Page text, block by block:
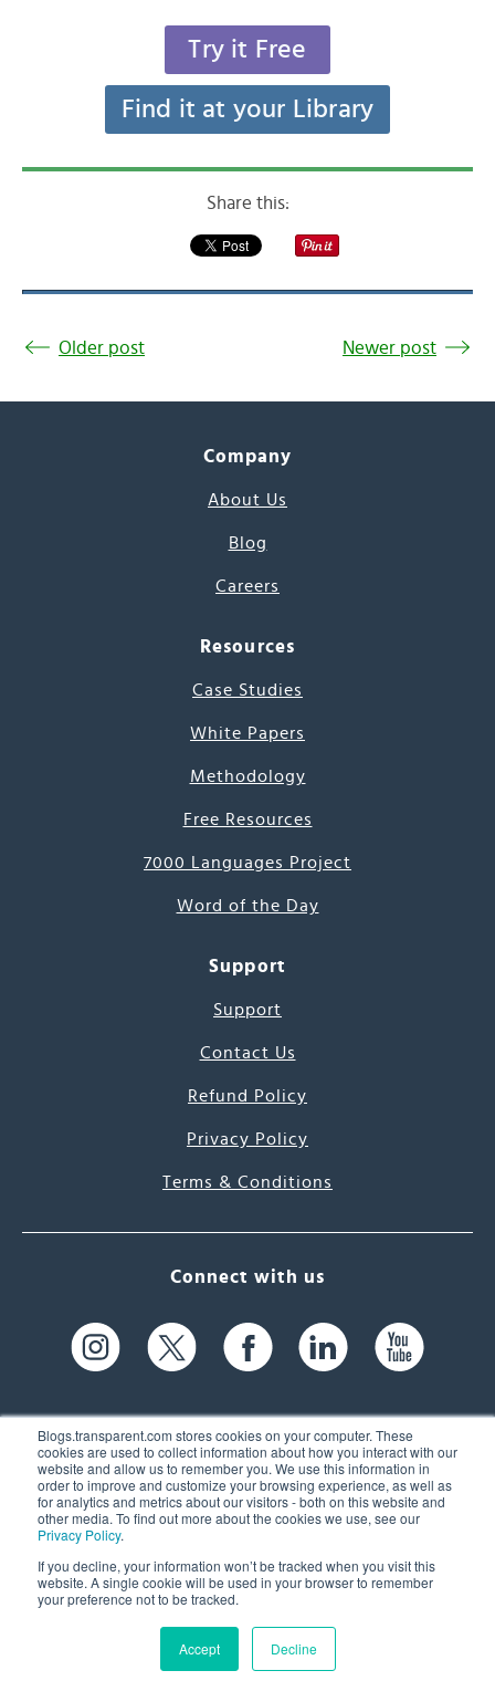
Blogs.transparent.com stores cookies on your computer. These
cookies are used to collect information about how you interact with our
website and allow us to remember you. We use this information in
order to improve and customize your browsing experience, as well as
for analytics and metrics about our visitors - both on this website and
other media. To find out more about the cookies we use, see our
Privacy Policy.
If you decline, your information won’t be tracked when you visit this
website. A single cookie will be used in your browser to remember
your preference not to be tracked.
Accept Decline
Try it Free
Find it at your Library
Share this:
Older post Newer post
Company
About Us
Blog
Careers
Resources
Case Studies
White Papers
Methodology
Free Resources
7000 Languages Project
Word of the Day
Support
Support
Contact Us
Refund Policy
Privacy Policy
Terms & Conditions
Connect with us
61 Spit Brook Rd, Suite 104,
Nashua, NH 03060 USA
(603) 262-6300
© 2026 Transparent Language, Inc. All Rights Reserved.